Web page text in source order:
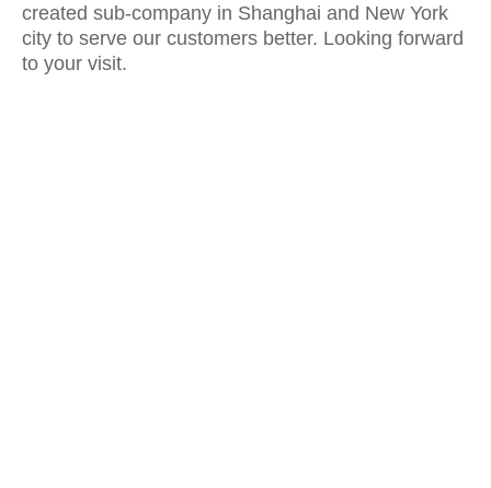
created sub-company in Shanghai and New York
city to serve our customers better. Looking forward
to your visit.